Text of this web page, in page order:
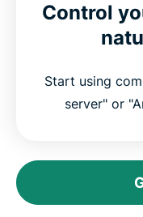
Control
Start using
server" or